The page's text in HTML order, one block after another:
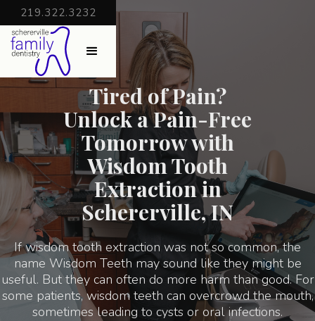
219.322.3232
Tired of Pain?
Unlock a Pain-Free
Tomorrow with
Wisdom Tooth
Extraction in
Schererville, IN
If wisdom tooth extraction was not so common, the
name Wisdom Teeth may sound like they might be
useful. But they can often do more harm than good. For
some patients, wisdom teeth can overcrowd the mouth,
sometimes leading to cysts or oral infections.